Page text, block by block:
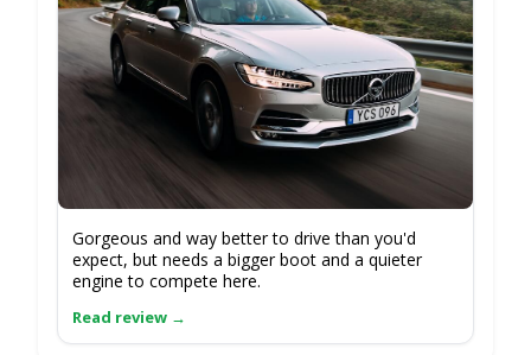
Gorgeous and way better to drive than you'd
expect, but needs a bigger boot and a quieter
engine to compete here.